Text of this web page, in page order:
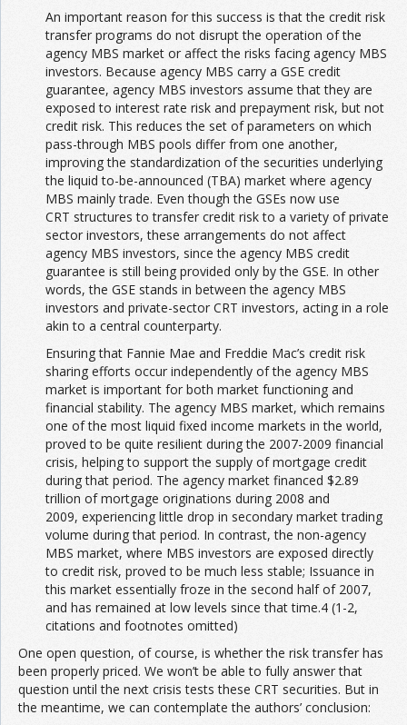
An important reason for this success is that the credit risk
transfer programs do not disrupt the operation of the
agency MBS market or affect the risks facing agency MBS
investors. Because agency MBS carry a GSE credit
guarantee, agency MBS investors assume that they are
exposed to interest rate risk and prepayment risk, but not
credit risk. This reduces the set of parameters on which
pass-through MBS pools differ from one another,
improving the standardization of the securities underlying
the liquid to-be-announced (TBA) market where agency
MBS mainly trade. Even though the GSEs now use
CRT structures to transfer credit risk to a variety of private
sector investors, these arrangements do not affect
agency MBS investors, since the agency MBS credit
guarantee is still being provided only by the GSE. In other
words, the GSE stands in between the agency MBS
investors and private-sector CRT investors, acting in a role
akin to a central counterparty.
Ensuring that Fannie Mae and Freddie Mac’s credit risk
sharing efforts occur independently of the agency MBS
market is important for both market functioning and
financial stability. The agency MBS market, which remains
one of the most liquid fixed income markets in the world,
proved to be quite resilient during the 2007-2009 financial
crisis, helping to support the supply of mortgage credit
during that period. The agency market financed $2.89
trillion of mortgage originations during 2008 and
2009, experiencing little drop in secondary market trading
volume during that period. In contrast, the non-agency
MBS market, where MBS investors are exposed directly
to credit risk, proved to be much less stable; Issuance in
this market essentially froze in the second half of 2007,
and has remained at low levels since that time.4 (1-2,
citations and footnotes omitted)
One open question, of course, is whether the risk transfer has
been properly priced. We won’t be able to fully answer that
question until the next crisis tests these CRT securities. But in
the meantime, we can contemplate the authors’ conclusion: